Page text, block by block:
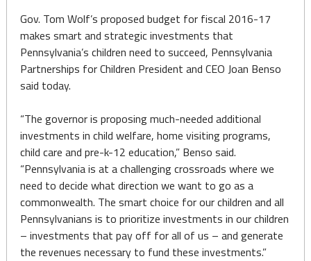
Gov. Tom Wolf’s proposed budget for fiscal 2016-17
makes smart and strategic investments that
Pennsylvania’s children need to succeed, Pennsylvania
Partnerships for Children President and CEO Joan Benso
said today.
“The governor is proposing much-needed additional
investments in child welfare, home visiting programs,
child care and pre-k-12 education,” Benso said.
“Pennsylvania is at a challenging crossroads where we
need to decide what direction we want to go as a
commonwealth. The smart choice for our children and all
Pennsylvanians is to prioritize investments in our children
– investments that pay off for all of us – and generate
the revenues necessary to fund these investments.”